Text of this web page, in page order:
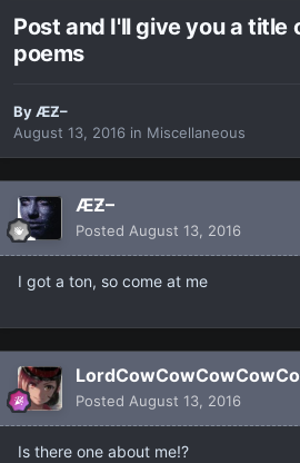
Post and I'll give you a title
poems
ByÆƵ–
August 13, 2016 in Miscellaneous
ÆƵ–
Posted August 13, 2016
I got a ton, so come at me
Posted August 13, 2016
Is there one about me!?